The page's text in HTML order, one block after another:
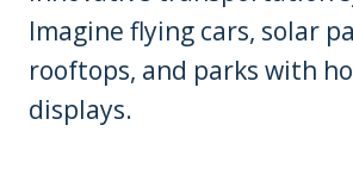
Imagine flying cars, solar
rooftops, and parks with
displays.